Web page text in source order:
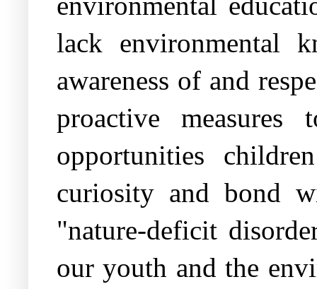
lack environmental
awareness of and
proactive
opportunities
curiosity and bond
"nature-deficit
our youth and the